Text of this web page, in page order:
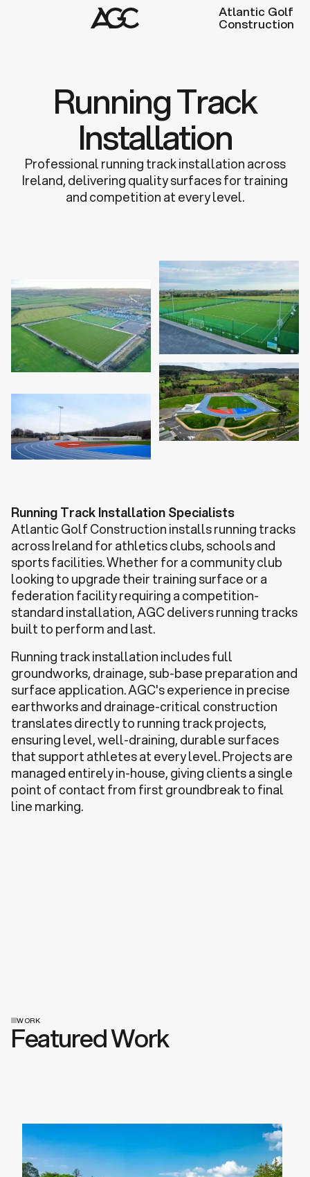
Atlantic Golf
Construction
Running Track
Installation
Professional running track installation across
Ireland, delivering quality surfaces for training
and competition at every level.
Running Track Installation Specialists
Atlantic Golf Construction installs running tracks
across Ireland for athletics clubs, schools and
sports facilities. Whether for a community club
looking to upgrade their training surface or a
federation facility requiring a competition-
standard installation, AGC delivers running tracks
built to perform and last.
Running track installation includes full
groundworks, drainage, sub-base preparation and
surface application. AGC's experience in precise
earthworks and drainage-critical construction
translates directly to running track projects,
ensuring level, well-draining, durable surfaces
that support athletes at every level. Projects are
managed entirely in-house, giving clients a single
point of contact from first groundbreak to final
line marking.
WORK
Featured Work